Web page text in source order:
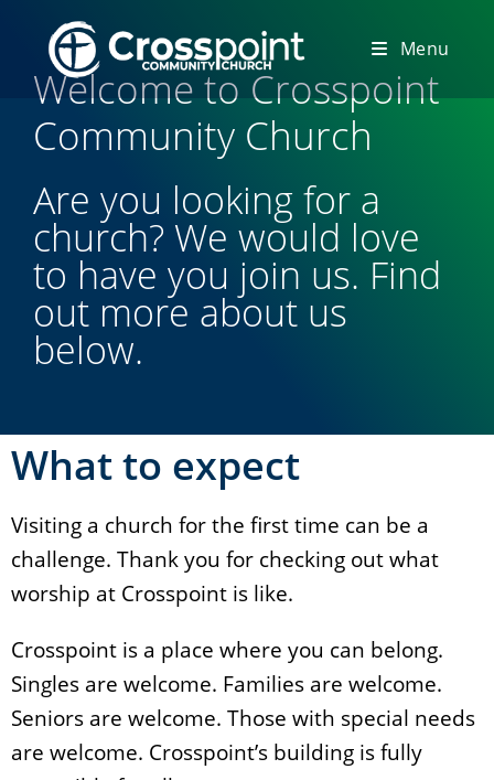
Menu
Welcome to Crosspoint
Community Church
Are you looking for a
church? We would love
to have you join us. Find
out more about us
below.
What to expect
Visiting a church for the first time can be a
challenge. Thank you for checking out what
worship at Crosspoint is like.
Crosspoint is a place where you can belong.
Singles are welcome. Families are welcome.
Seniors are welcome. Those with special needs
are welcome. Crosspoint’s building is fully